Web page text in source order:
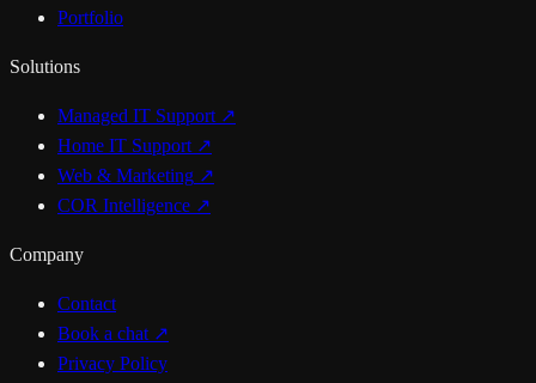
Portfolio
Solutions
Managed IT Support↗
Home IT Support↗
Web & Marketing ↗
COR Intelligence ↗
Company
Contact
Book a chat↗
Privacy Policy